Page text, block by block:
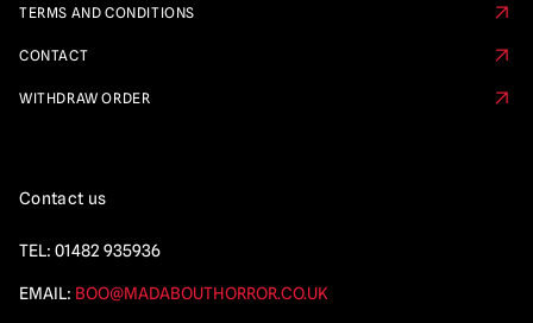
TERMS AND CONDITIONS
CONTACT
WITHDRAW ORDER
Contact us
TEL: 01482 935936
EMAIL: BOO@MADABOUTHORROR.CO.UK